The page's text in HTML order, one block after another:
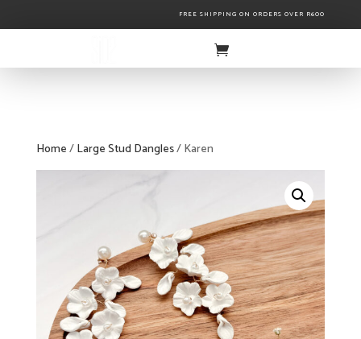
FREE SHIPPING ON ORDERS OVER R600
Home/Large Stud Dangles/ Karen